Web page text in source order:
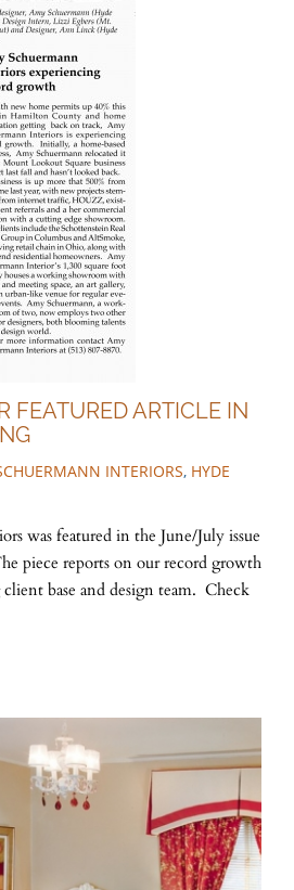
FEATURED ARTICLE IN
INTERIORS, HYDE
was featured in the June/July issue
piece reports on our record growth
base and design team. Check